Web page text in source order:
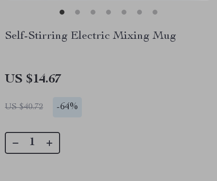
Self-Stirring Electric Mixing Mug
US $14.67
US $40.72 -64%